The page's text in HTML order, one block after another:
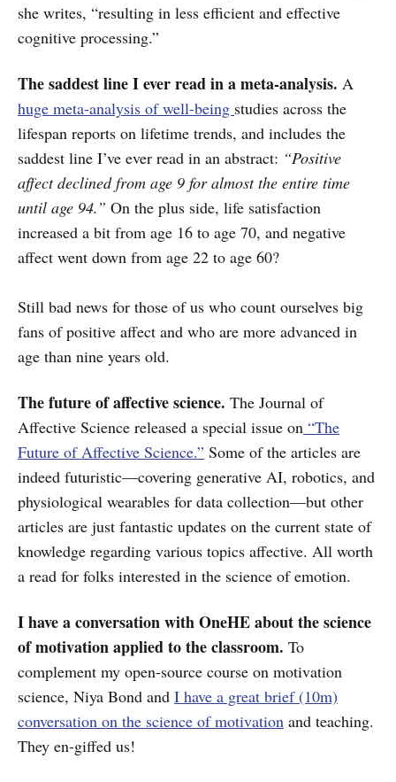
she writes, “resulting in less efficient and effective
cognitive processing.”
The saddest line I ever read in a meta-analysis. A
huge meta-analysis of well-being studies across the
lifespan reports on lifetime trends, and includes the
saddest line I’ve ever read in an abstract: “Positive
affect declined from age 9 for almost the entire time
until age 94.” On the plus side, life satisfaction
increased a bit from age 16 to age 70, and negative
affect went down from age 22 to age 60?
Still bad news for those of us who count ourselves big
fans of positive affect and who are more advanced in
age than nine years old.
The future of affective science. The Journal of
Affective Science released a special issue on “The
Future of Affective Science.” Some of the articles are
indeed futuristic—covering generative AI, robotics, and
physiological wearables for data collection—but other
articles are just fantastic updates on the current state of
knowledge regarding various topics affective. All worth
a read for folks interested in the science of emotion.
I have a conversation with OneHE about the science
of motivation applied to the classroom. To
complement my open-source course on motivation
science, Niya Bond and I have a great brief (10m)
conversation on the science of motivation and teaching.
They en-giffed us!